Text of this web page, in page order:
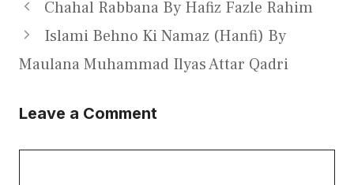
Chahal Rabbana By Hafiz Fazle Rahim
Islami Behno Ki Namaz (Hanfi) By
Maulana Muhammad Ilyas Attar Qadri
Leave a Comment